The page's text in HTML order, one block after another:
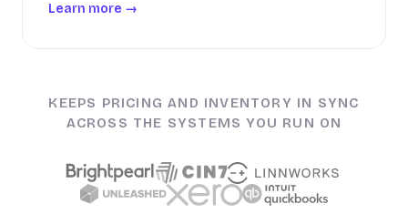
Learn more →
KEEPS PRICING AND INVENTORY IN SYNC
ACROSS THE SYSTEMS YOU RUN ON